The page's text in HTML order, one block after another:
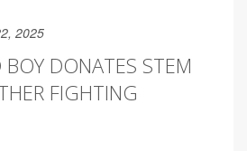
2025
DONATES STEM
FIGHTING